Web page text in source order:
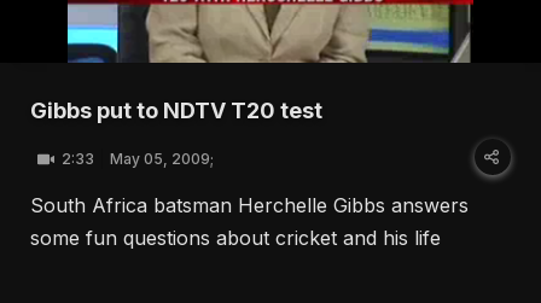
Gibbs put to NDTV T20 test
2:33 May 05, 2009;
South Africa batsman Herchelle Gibbs answers
some fun questions about cricket and his life